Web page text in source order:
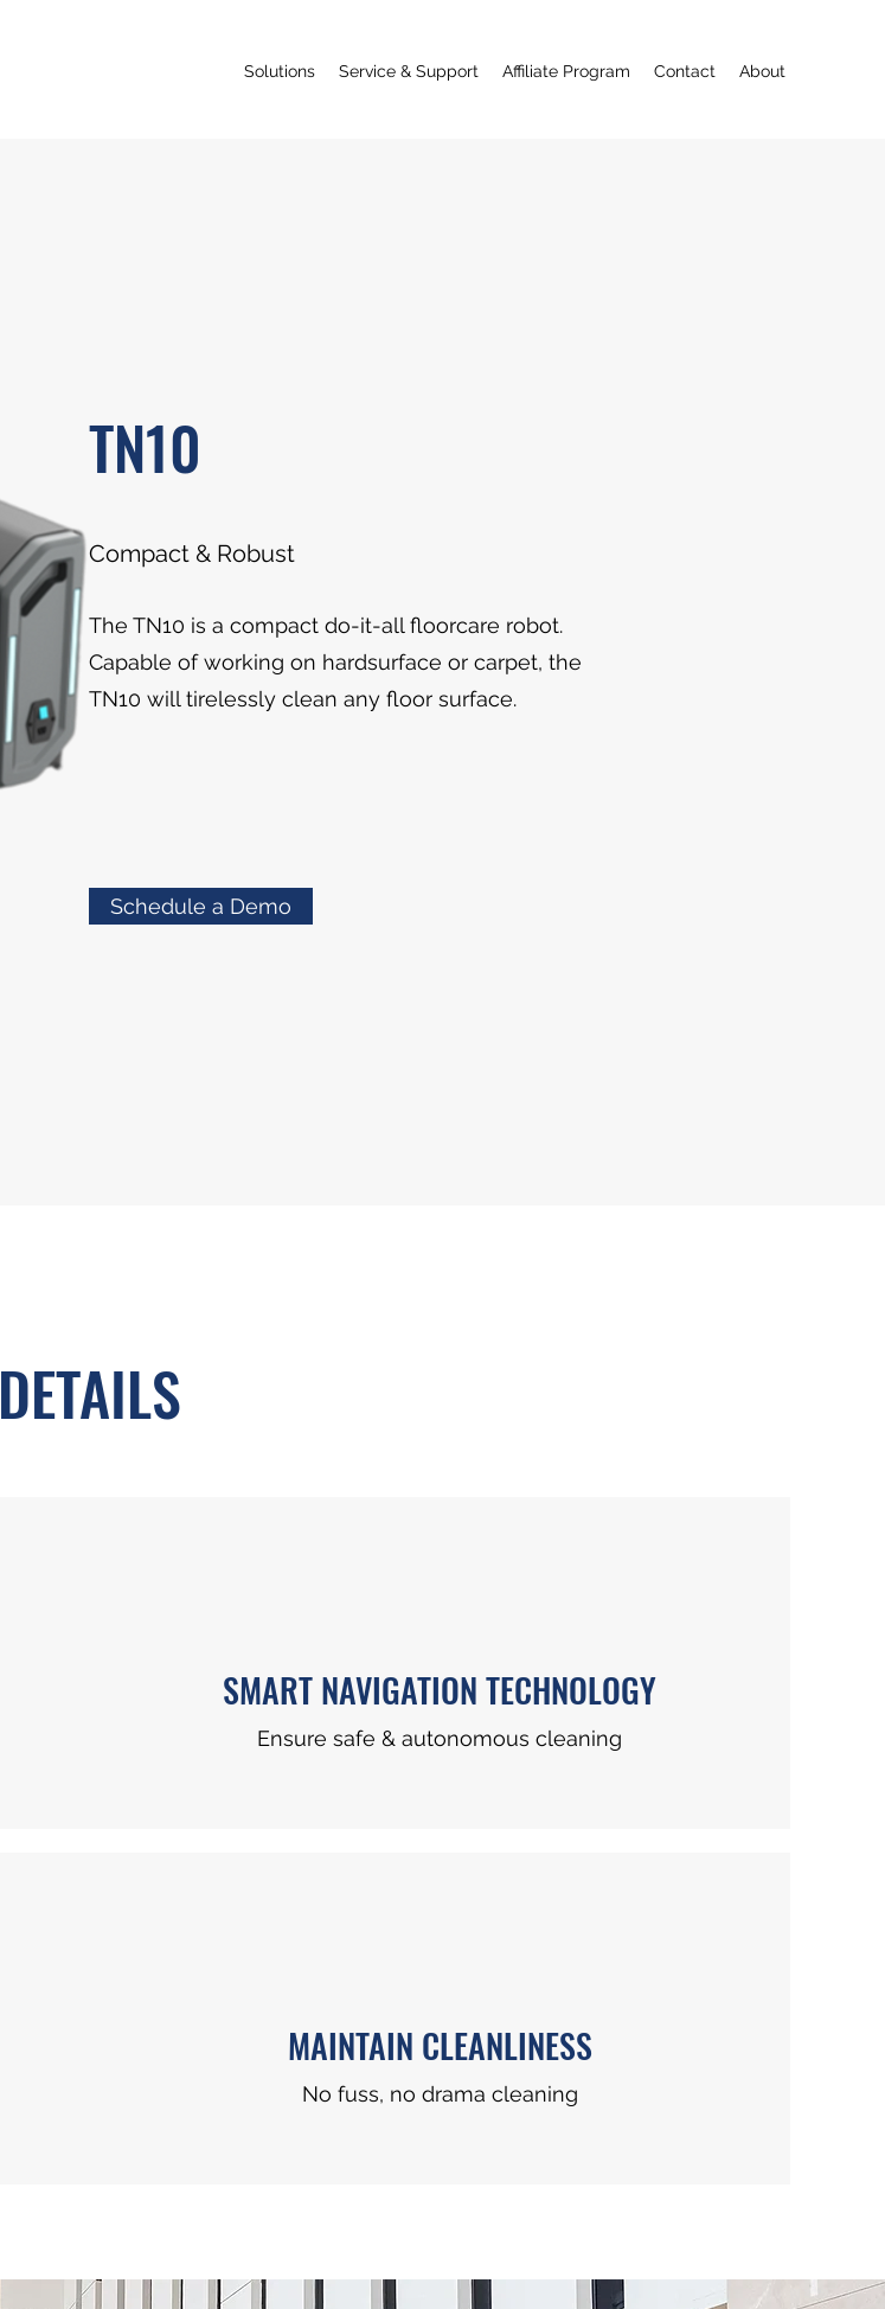
Solutions Service & Support Affiliate Program Contact About
TN10
Compact & Robust
The TN10 is a compact do-it-all floorcare robot.
Capable of working on hardsurface or carpet, the
TN10 will tirelessly clean any floor surface.
Schedule a Demo
DETAILS
SMART NAVIGATION TECHNOLOGY
Ensure safe & autonomous cleaning
MAINTAIN CLEANLINESS
No fuss, no drama cleaning